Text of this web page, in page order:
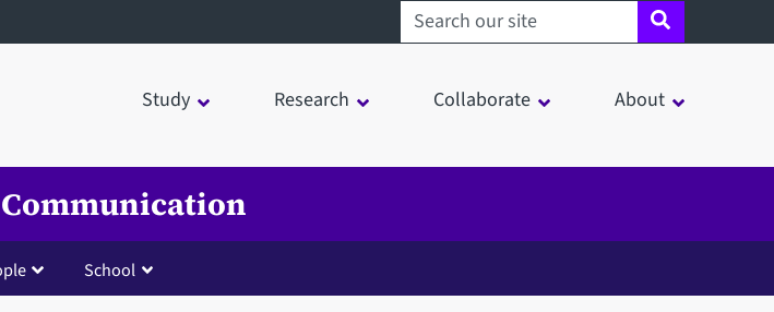
Search sheffield.ac.uk
Study Research Collaborate About
School